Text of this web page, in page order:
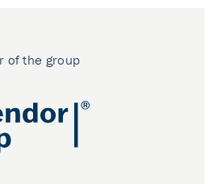
of the group